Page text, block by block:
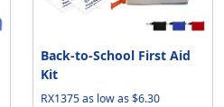
Back-to-School First Aid
Kit
RX1375 as low as $6.30